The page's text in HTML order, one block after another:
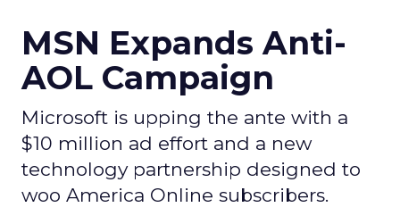
MSN Expands Anti-
AOL Campaign
Microsoft is upping the ante with a
$10 million ad effort and a new
technology partnership designed to
woo America Online subscribers.